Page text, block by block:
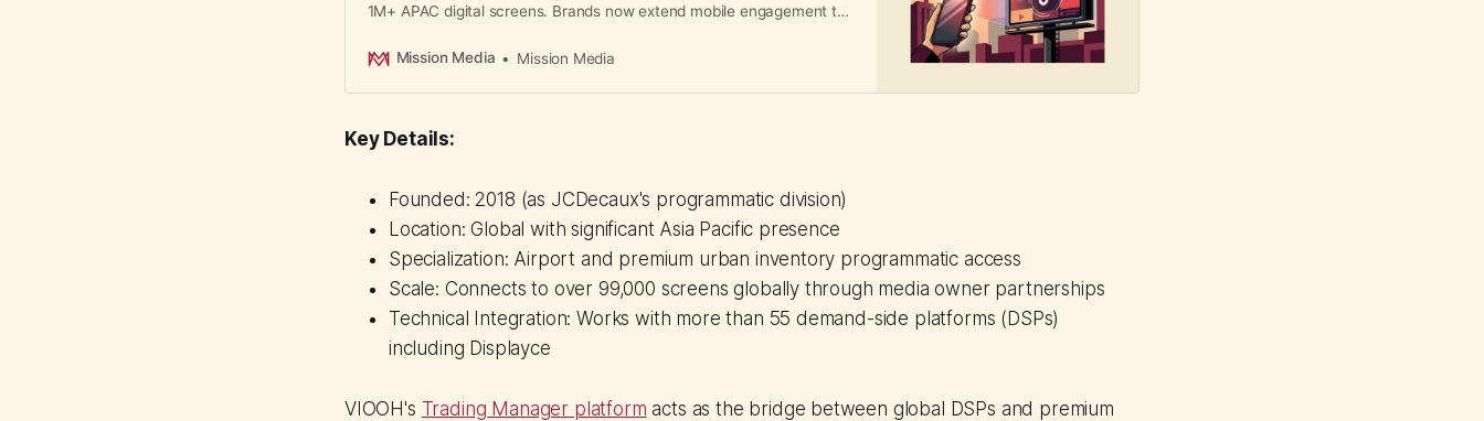
1M+ APAC digital screens. Brands now extend mobile engagement to
Mission Media
Mission Media
Key Details:
Founded: 2018 (as JCDecaux's programmatic division)
Location: Global with significant Asia Pacific presence
Specialization: Airport and premium urban inventory programmatic access
Scale: Connects to over 99,000 screens globally through media owner partnerships
Technical Integration: Works with more than 55 demand-side platforms (DSPs)
including Displayce
VIOOH's Trading Manager platform acts as the bridge between global DSPs and premium